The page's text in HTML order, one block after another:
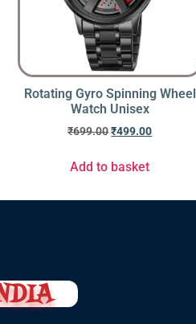
Rotating Gyro Spinning Wheel
Watch Unisex
₹699.00₹499.00
Add to basket